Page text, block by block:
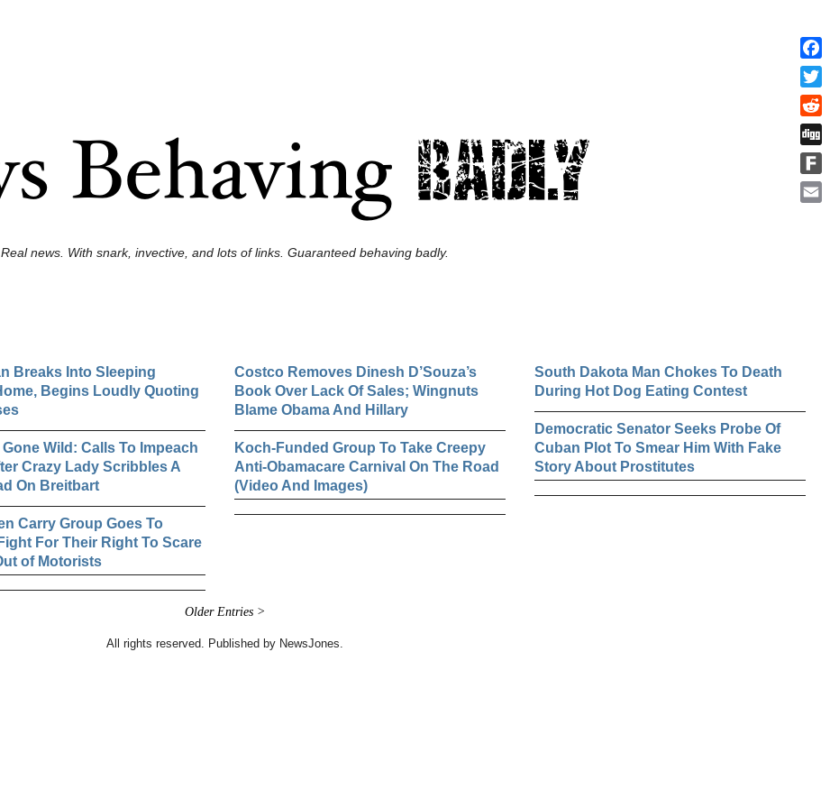
Real news. With snark, invective, and lots of links. Guaranteed behaving badly.
Breaks Into Sleeping
Begins Loudly Quoting
Wild: Calls To Impeach
Crazy Lady Scribbles A
On Breitbart
Carry Group Goes To
For Their Right To Scare
of Motorists
Costco Removes Dinesh D’Souza’s
Book Over Lack Of Sales; Wingnuts
Blame Obama And Hillary
Koch-Funded Group To Take Creepy
Anti-Obamacare Carnival On The Road
(Video And Images)
South Dakota Man Chokes To Death
During Hot Dog Eating Contest
Democratic Senator Seeks Probe Of
Cuban Plot To Smear Him With Fake
Story About Prostitutes
Older Entries >
All rights reserved. Published by NewsJones.
Digg
Fark